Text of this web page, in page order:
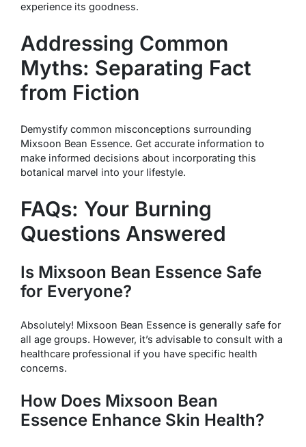
experience its goodness.
Addressing Common
Myths: Separating Fact
from Fiction
Demystify common misconceptions surrounding
Mixsoon Bean Essence. Get accurate information to
make informed decisions about incorporating this
botanical marvel into your lifestyle.
FAQs: Your Burning
Questions Answered
Is Mixsoon Bean Essence Safe
for Everyone?
Absolutely! Mixsoon Bean Essence is generally safe for
all age groups. However, it’s advisable to consult with a
healthcare professional if you have specific health
concerns.
How Does Mixsoon Bean
Essence Enhance Skin Health?